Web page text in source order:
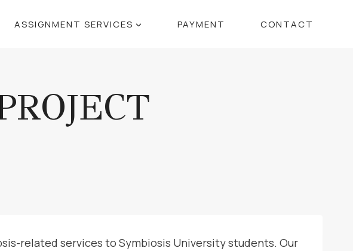
ASSIGNMENT SERVICES PAYMENT CONTACT
related services to Symbiosis University students. Our